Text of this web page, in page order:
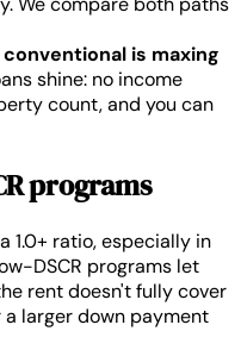
is maxing
shine: no income
count, and you can
programs
1.0+ ratio, especially in
DSCR programs let
rent doesn't fully cover
larger down payment